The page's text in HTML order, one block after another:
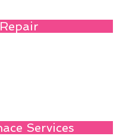
Services